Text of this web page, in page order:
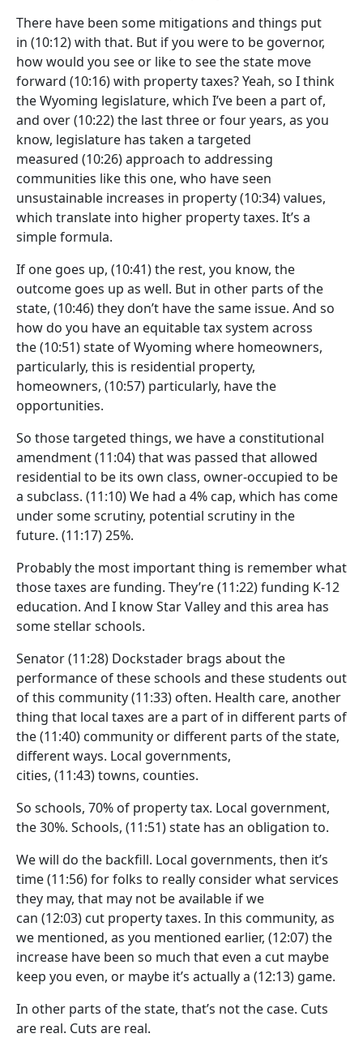
There have been some mitigations and things put
in (10:12)with that. But if you were to be governor,
how would you see or like to see the state move
forward (10:16)with property taxes? Yeah, so I think
the Wyoming legislature, which I’ve been a part of,
and over(10:22)the last three or four years, as you
know, legislature has taken a targeted
measured (10:26)approach to addressing
communities like this one, who have seen
unsustainable increases in property(10:34)values,
which translate into higher property taxes. It’s a
simple formula.
If one goes up, (10:41)the rest, you know, the
outcome goes up as well. But in other parts of the
state, (10:46)they don’t have the same issue. And so
how do you have an equitable tax system across
the(10:51)state of Wyoming where homeowners,
particularly, this is residential property,
homeowners, (10:57) particularly, have the
opportunities.
So those targeted things, we have a constitutional
amendment(11:04)that was passed that allowed
residential to be its own class, owner-occupied to be
a subclass. (11:10)We had a 4% cap, which has come
under some scrutiny, potential scrutiny in the
future. (11:17)25%.
Probably the most important thing is remember what
those taxes are funding. They’re(11:22)funding K-12
education. And I know Star Valley and this area has
some stellar schools.
Senator(11:28) Dockstader brags about the
performance of these schools and these students out
of this community(11:33) often. Health care, another
thing that local taxes are a part of in different parts of
the(11:40) community or different parts of the state,
different ways. Local governments,
cities, (11:43)towns, counties.
So schools, 70% of property tax. Local government,
the 30%. Schools, (11:51)state has an obligation to.
We will do the backfill. Local governments, then it’s
time(11:56)for folks to really consider what services
they may, that may not be available if we
can (12:03) cut property taxes. In this community, as
we mentioned, as you mentioned earlier, (12:07)the
increase have been so much that even a cut maybe
keep you even, or maybe it’s actually a (12:13) game.
In other parts of the state, that’s not the case. Cuts
are real. Cuts are real.